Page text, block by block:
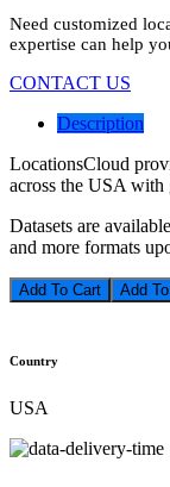
Need customized
expertise can help
CONTACT US
Description
LocationsCloud
across the USA with
Datasets are
and more formats
Add To Cart
Country
USA